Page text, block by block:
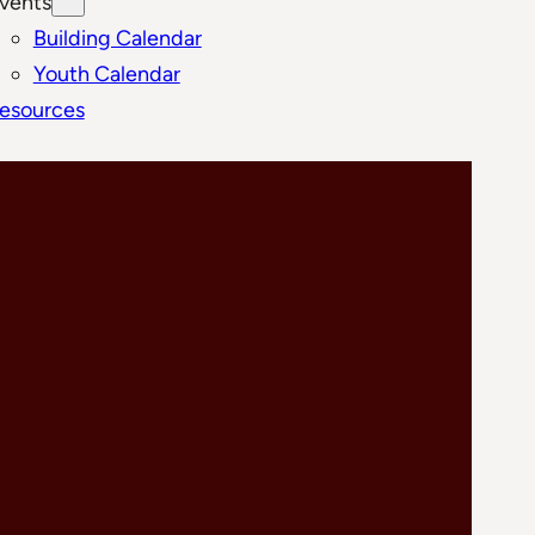
Building Calendar
Youth Calendar